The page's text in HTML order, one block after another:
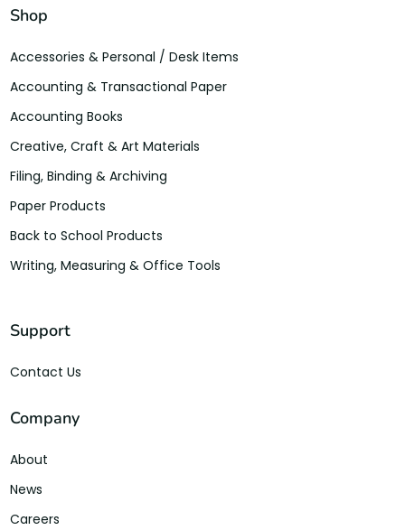
Shop
Accessories & Personal / Desk Items
Accounting & Transactional Paper
Accounting Books
Creative, Craft & Art Materials
Filing, Binding & Archiving
Paper Products
Back to School Products
Writing, Measuring & Office Tools
Support
Contact Us
Company
About
News
Careers